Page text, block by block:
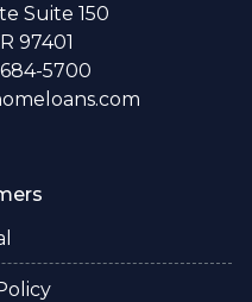
Suite 150
97401
5700